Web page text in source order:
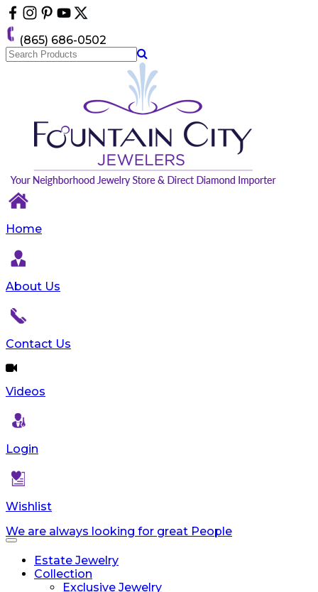
Please
note:
This
website
includes
(865) 686-0502
Home
About Us
Contact Us
Videos
Login
Wishlist
We are always looking for great People
Toggle
navigationEstate Jewelry
Collection
Exclusive Jewelry